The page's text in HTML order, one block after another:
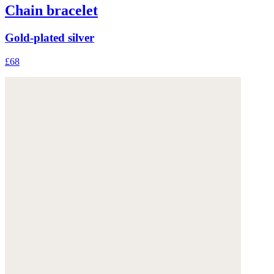
Chain bracelet
Gold-plated silver
£68